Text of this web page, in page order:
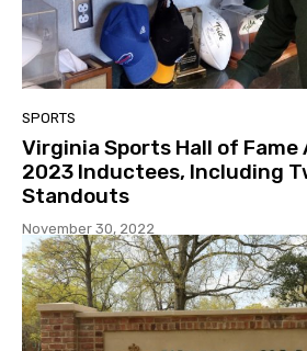
SPORTS
Virginia Sports Hall of Fame
2023 Inductees, Including
Standouts
November 30, 2022